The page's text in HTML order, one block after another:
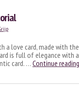
a love card, made with
is full of elegance with
card. … Continue reading